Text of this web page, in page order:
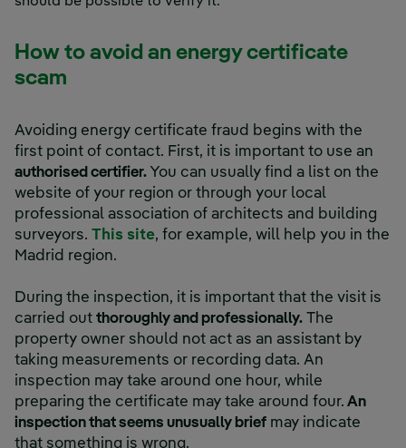
How to avoid an energy certificate
scam
Avoiding energy certificate fraud begins with the
first point of contact. First, it is important to use an
authorised certifier. You can usually find a list on the
website of your region or through your local
professional association of architects and building
surveyors. This site, for example, will help you in the
Madrid region.
During the inspection, it is important that the visit is
carried out thoroughly and professionally. The
property owner should not act as an assistant by
taking measurements or recording data. An
inspection may take around one hour, while
preparing the certificate may take around four. An
inspection that seems unusually brief may indicate
that something is wrong.